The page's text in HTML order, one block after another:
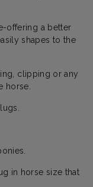
offering a better
shapes to the
clipping or any
horse.
in horse size that